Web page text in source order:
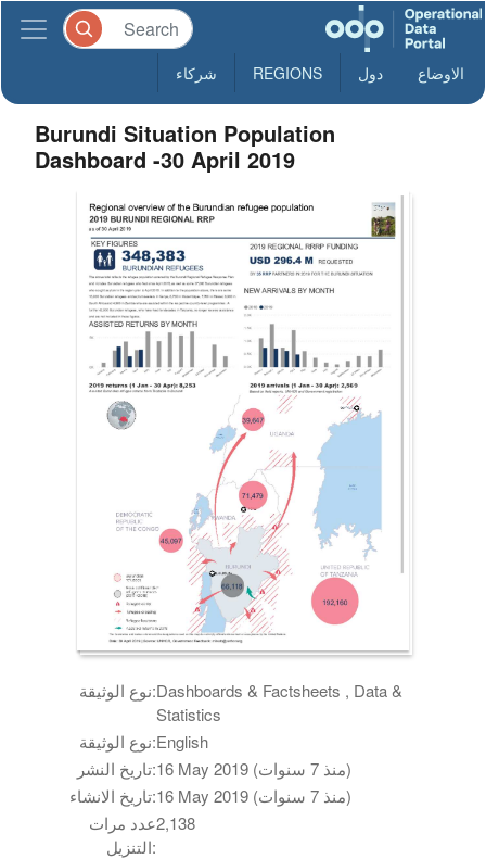
الاوضاع دول REGIONS شركاء
Burundi Situation Population
Dashboard -30 April 2019
نوع الوثيقة:Dashboards & Factsheets , Data &
Statistics
نوع الوثيقة:English
تاريخ النشر:
16 May 2019 (منذ 7 سنوات)
تاريخ الانشاء:
16 May 2019 (منذ 7 سنوات)
عدد مرات
التنزيل:
2,138